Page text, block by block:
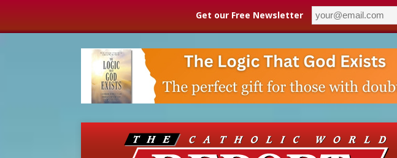
Get our Free Newsletter